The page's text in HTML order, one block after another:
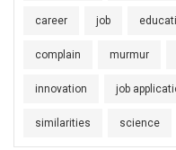
career job
complain murmur
innovation job
similarities science